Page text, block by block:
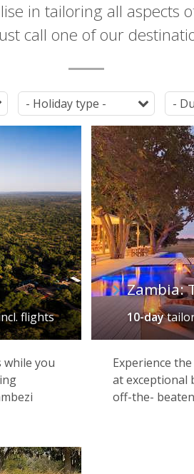
in tailoring all aspects
call one of our
Destination Tag
flights
while you
Zambia:
10-day
Experience
at exceptional
off-the-